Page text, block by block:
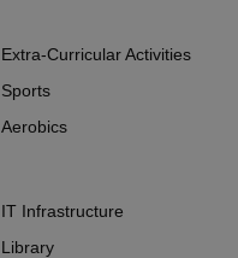
Extra-Curricular Activities
Sports
Aerobics
IT Infrastructure
Library